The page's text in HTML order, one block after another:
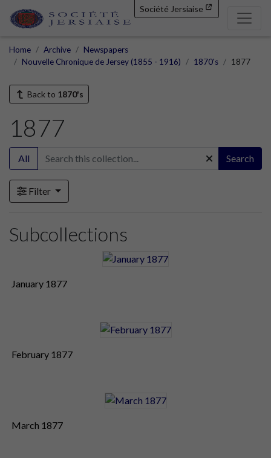
Société Jersiaise
Home Archive
Newspapers
Nouvelle Chronique de Jersey (1855 - 1916)
1870's 1877
Back to 1870's
1877
All Search
Filter
Subcollections
January 1877
February 1877
March 1877